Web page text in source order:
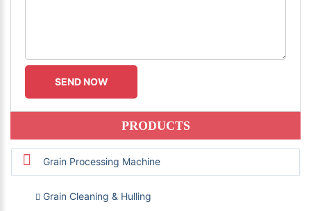
PRODUCTS
Grain Processing Machine
Grain Cleaning & Hulling